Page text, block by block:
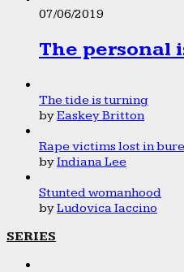
07/06/2019
The personal
The tide is turning
byEaskey Britton
Rape victims lost in
byIndiana Lee
Stunted womanhood
byLudovica Iaccino
SERIES